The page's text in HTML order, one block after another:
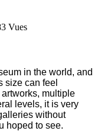
Vues
in the world, and
size can feel
multiple
levels, it is very
without
hoped to see.